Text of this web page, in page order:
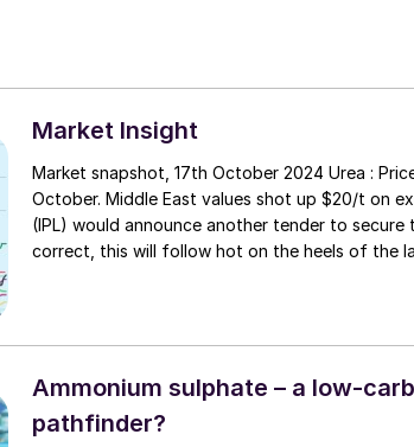
Market Insight
Market snapshot, 17th October 2024 Urea : Prices firmed in a thin market in mid-
October. Middle East values shot up $20/t on
(IPL) would announce another tender to secure
correct, this will follow hot on the heels of the
generally remained quiet.
Ammonium sulphate – a low-
pathfinder?